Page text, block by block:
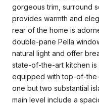
gorgeous trim, surround
provides warmth and
rear of the home is
double-pane Pella
natural light and offer
state-of-the-art kitchen is
equipped with top-of-
one but two substantial
main level include a